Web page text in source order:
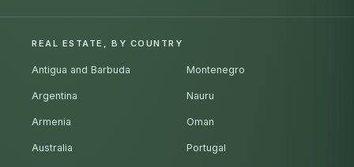
REAL ESTATE, BY COUNTRY
Antigua and Barbuda
Argentina
Armenia
Australia
Montenegro
Nauru
Oman
Portugal